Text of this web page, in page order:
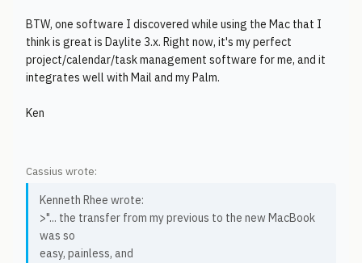
BTW, one software I discovered while using the Mac that I
think is great is Daylite 3.x. Right now, it's my perfect
project/calendar/task management software for me, and it
integrates well with Mail and my Palm.
Ken
Cassius wrote:
Kenneth Rhee wrote:
>"... the transfer from my previous to the new MacBook
was so
easy, painless, and